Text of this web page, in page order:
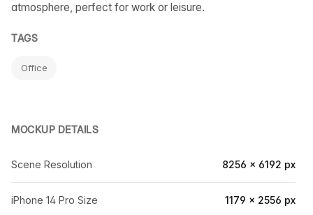
atmosphere, perfect for work or leisure.
TAGS
Office
MOCKUP DETAILS
Scene Resolution 8256 × 6192 px
iPhone 14 Pro Size 1179 × 2556 px